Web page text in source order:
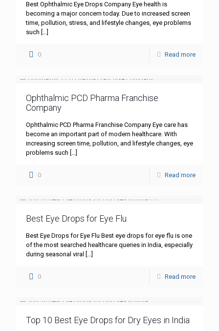
Best Ophthalmic Eye Drops Company Eye health is
becoming a major concern today. Due to increased screen
time, pollution, stress, and lifestyle changes, eye problems
such […]
0 Read more
Ophthalmic PCD Pharma Franchise
Company
Ophthalmic PCD Pharma Franchise Company Eye care has
become an important part of modern healthcare. With
increasing screen time, pollution, and lifestyle changes, eye
problems such […]
0 Read more
Best Eye Drops for Eye Flu
Best Eye Drops for Eye Flu Best eye drops for eye flu is one
of the most searched healthcare queries in India, especially
during seasonal viral
[…]
0 Read more
Top 10 Best Eye Drops for Dry Eyes in India